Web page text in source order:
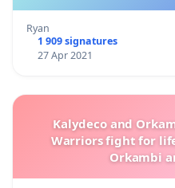
Ryan
1 909 signatures
27 Apr 2021
Kalydeco and
Warriors fight for
Orkambi